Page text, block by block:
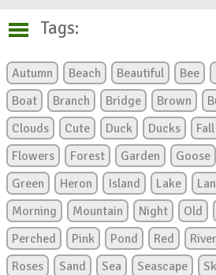
Tags:
Autumn Beach Beautiful Bee
Boat
Branch Bridge Brown
Clouds
Cute Duck Ducks Fall
Flowers
Forest Garden Goose
Green
Heron Island Lake
Morning
Mountain Night Old
Perched
Pink Pond Red River
Roses
Sand Sea Seascape